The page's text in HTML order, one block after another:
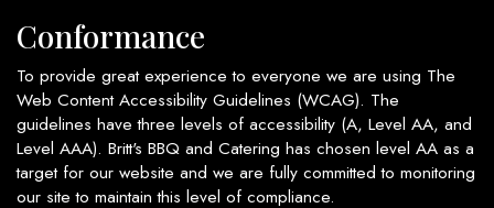
Conformance
To provide great experience to everyone we are using The
Web Content Accessibility Guidelines (WCAG). The
guidelines have three levels of accessibility (A, Level AA, and
Level AAA). Britt's BBQ and Catering has chosen level AA as a
target for our website and we are fully committed to monitoring
our site to maintain this level of compliance.